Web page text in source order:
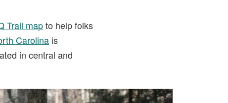
Trail mapto help folks
Carolina is
in central and